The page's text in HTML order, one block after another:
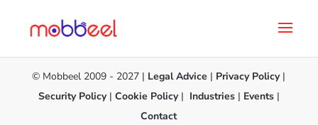
© Mobbeel 2009 - 2027 | Legal Advice | Privacy Policy|
Security Policy| Cookie Policy| Industries| Events|
Contact